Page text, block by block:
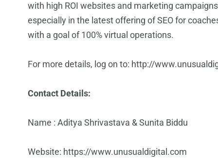
with high ROI websites and marketing
especially in the latest offering ofSEO for
with a goal of 100% virtual operations.
For more details, log on to: http://
Contact Details:
Name : Aditya Shrivastava & Sunita Biddu
Website: https://www.unusualdigital.com